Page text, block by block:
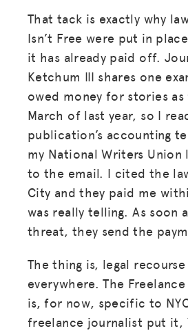
That tack is exactly why
Isn’t Free were put in
it has already paid off.
Ketchum III shares one
owed money for stories as
March of last year, so I
publication’s accounting
my National Writers Union
to the email. I cited the
City and they paid me
was really telling. As soon
threat, they send the
The thing is, legal
everywhere. The Freelance
is, for now, specific to
freelance journalist put it,